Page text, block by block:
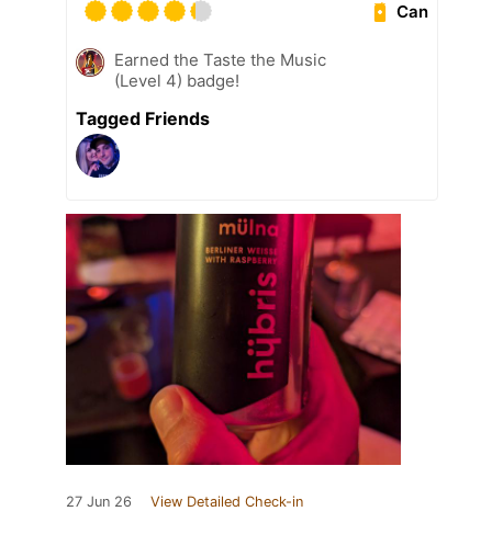
Can
Earned the Taste the Music
(Level 4) badge!
Tagged Friends
27 Jun 26 View Detailed Check-in